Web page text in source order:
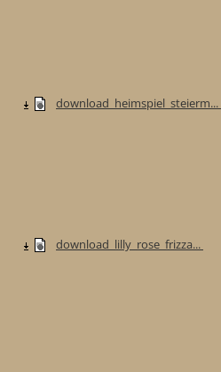
download_heimspiel_steierm...
download_lilly_rose_frizza...